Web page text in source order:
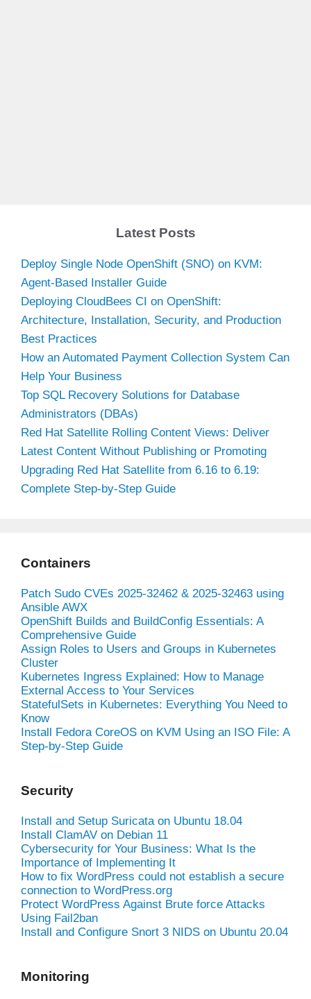
Latest Posts
Deploy Single Node OpenShift (SNO) on KVM:
Agent-Based Installer Guide
Deploying CloudBees CI on OpenShift:
Architecture, Installation, Security, and Production
Best Practices
How an Automated Payment Collection System Can
Help Your Business
Top SQL Recovery Solutions for Database
Administrators (DBAs)
Red Hat Satellite Rolling Content Views: Deliver
Latest Content Without Publishing or Promoting
Upgrading Red Hat Satellite from 6.16 to 6.19:
Complete Step-by-Step Guide
Containers
Patch Sudo CVEs 2025-32462 & 2025-32463 using
Ansible AWX
OpenShift Builds and BuildConfig Essentials: A
Comprehensive Guide
Assign Roles to Users and Groups in Kubernetes
Cluster
Kubernetes Ingress Explained: How to Manage
External Access to Your Services
StatefulSets in Kubernetes: Everything You Need to
Know
Install Fedora CoreOS on KVM Using an ISO File: A
Step-by-Step Guide
Security
Install and Setup Suricata on Ubuntu 18.04
Install ClamAV on Debian 11
Cybersecurity for Your Business: What Is the
Importance of Implementing It
How to fix WordPress could not establish a secure
connection to WordPress.org
Protect WordPress Against Brute force Attacks
Using Fail2ban
Install and Configure Snort 3 NIDS on Ubuntu 20.04
Monitoring